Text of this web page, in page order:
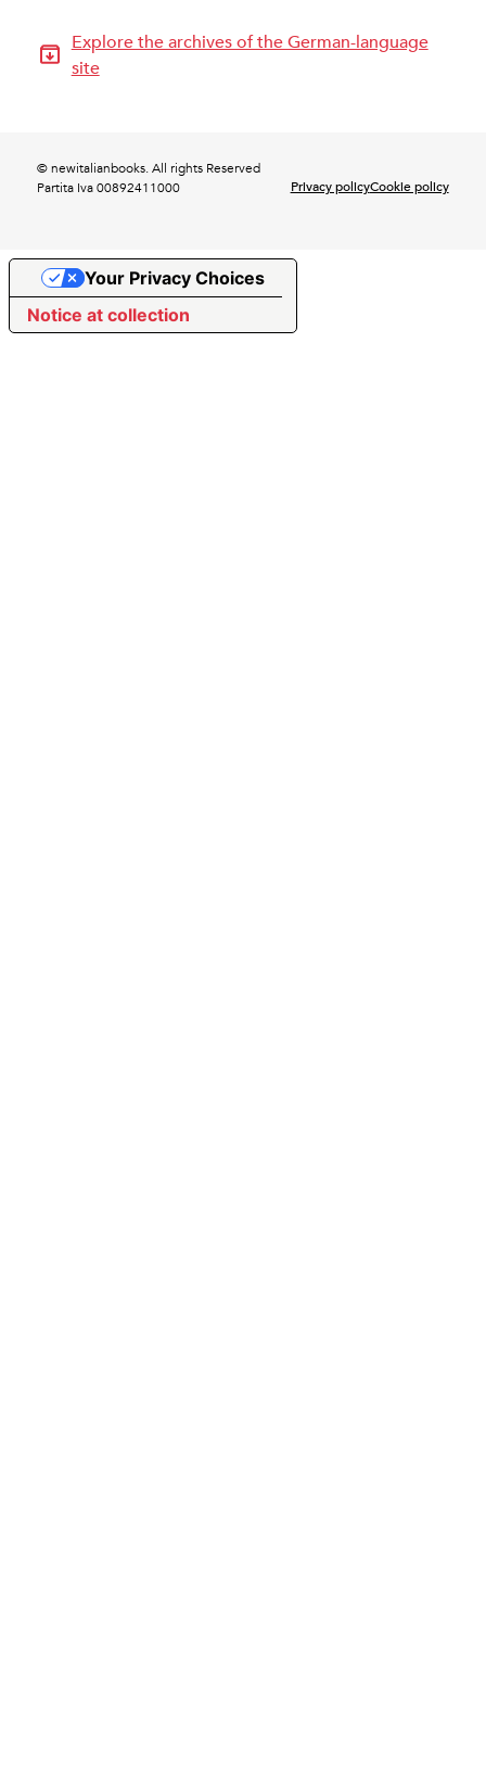
Explore the archives of the German-language
site
© newitalianbooks. All rights Reserved
Partita Iva 00892411000
Privacy policyCookie policy
Notice at collection
Your Privacy Choices